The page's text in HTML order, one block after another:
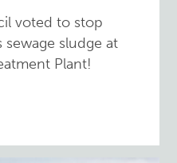
voted to stop
sludge at
Plant!